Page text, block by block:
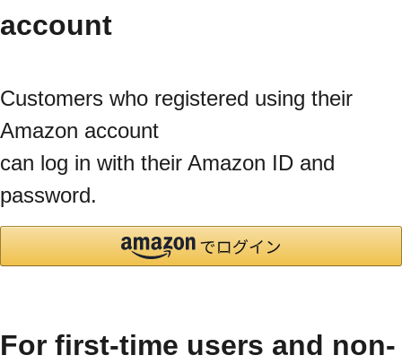
account
Customers who registered using their
Amazon account
can log in with their Amazon ID and
password.
For first-time users and non-